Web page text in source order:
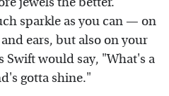
sparkle as you can — on
ears, but also on your
Swift would say, "What's a
gotta shine."